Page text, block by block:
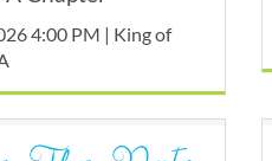
4:00 PM | King of